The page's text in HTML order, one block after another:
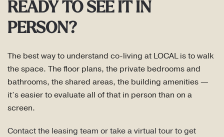
READY TO SEE IT IN
PERSON?
The best way to understand co-living at LOCAL is to walk
the space. The floor plans, the private bedrooms and
bathrooms, the shared areas, the building amenities —
it’s easier to evaluate all of that in person than on a
screen.
Contact the leasing team or take a virtual tour to get